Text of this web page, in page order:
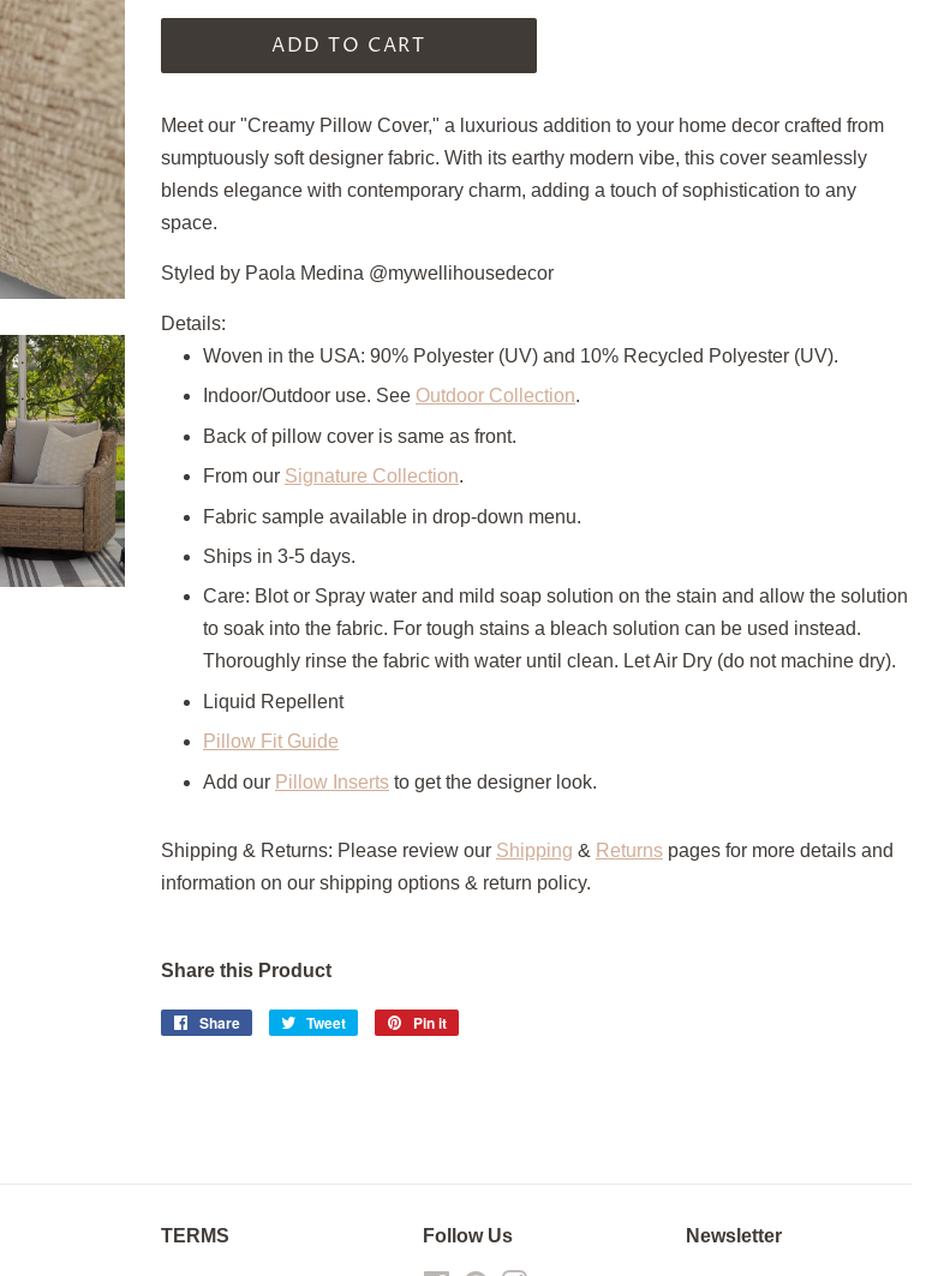
ADD TO CART
Meet our "Creamy Pillow Cover," a luxurious addition to your home decor crafted from
sumptuously soft designer fabric. With its earthy modern vibe, this cover seamlessly
blends elegance with contemporary charm, adding a touch of sophistication to any
space.
Styled by Paola Medina @mywellihousedecor
Details:
Woven in the USA: 90% Polyester (UV) and 10% Recycled Polyester (UV).
Indoor/Outdoor use. See Outdoor Collection.
Back of pillow cover is same as front.
From our Signature Collection.
Fabric sample available in drop-down menu.
Ships in 3-5 days.
Care: Blot or Spray water and mild soap solution on the stain and allow the solution
to soak into the fabric. For tough stains a bleach solution can be used instead.
Thoroughly rinse the fabric with water until clean. Let Air Dry (do not machine dry).
Liquid Repellent
Pillow Fit Guide
Add our Pillow Inserts to get the designer look.
Shipping & Returns: Please review our Shipping & Returns pages for more details and
information on our shipping options & return policy.
Share this Product
Share
Share
Tweet
Tweet
Pin it
TERMS Follow Us Newsletter